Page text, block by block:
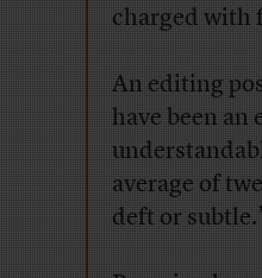
charged with
An editing
have been an
average of
deft or